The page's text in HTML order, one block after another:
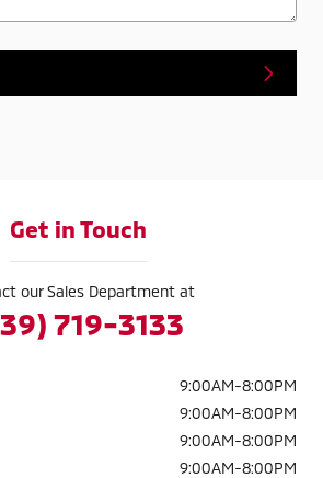
Get in Touch
our Sales Department at
719-3133
9:00AM-8:00PM
9:00AM-8:00PM
9:00AM-8:00PM
9:00AM-8:00PM